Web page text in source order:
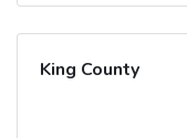
King County